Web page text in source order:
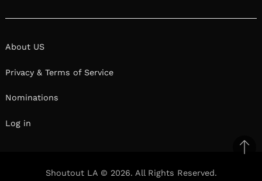
About US
Privacy & Terms of Service
Nominations
Log in
Shoutout LA © 2026. All Rights Reserved.